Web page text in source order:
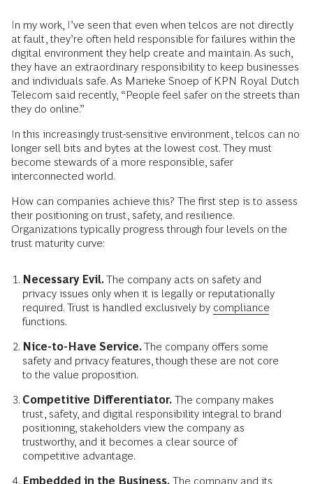
In my work, I’ve seen that even when telcos are not directly
at fault, they’re often held responsible for failures within the
digital environment they help create and maintain. As such,
they have an extraordinary responsibility to keep businesses
and individuals safe. As Marieke Snoep of KPN Royal Dutch
Telecom said recently, “People feel safer on the streets than
they do online.”
In this increasingly trust-sensitive environment, telcos can no
longer sell bits and bytes at the lowest cost. They must
become stewards of a more responsible, safer
interconnected world.
How can companies achieve this? The first step is to assess
their positioning on trust, safety, and resilience.
Organizations typically progress through four levels on the
trust maturity curve:
Necessary Evil.The company acts on safety and
privacy issues only when it is legally or reputationally
required. Trust is handled exclusively by compliance
functions.
Nice-to-Have Service.The company offers some
safety and privacy features, though these are not core
to the value proposition.
Competitive Differentiator. The company makes
trust, safety, and digital responsibility integral to brand
positioning, stakeholders view the company as
trustworthy, and it becomes a clear source of
competitive advantage.
Embedded in the Business. The company and its